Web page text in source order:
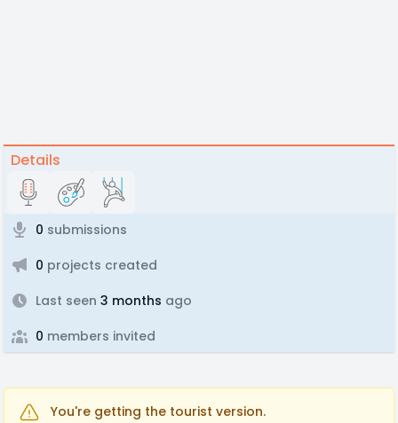
Details
0 submissions
0 projects created
Last seen 3 months ago
0 members invited
You're getting the tourist version.